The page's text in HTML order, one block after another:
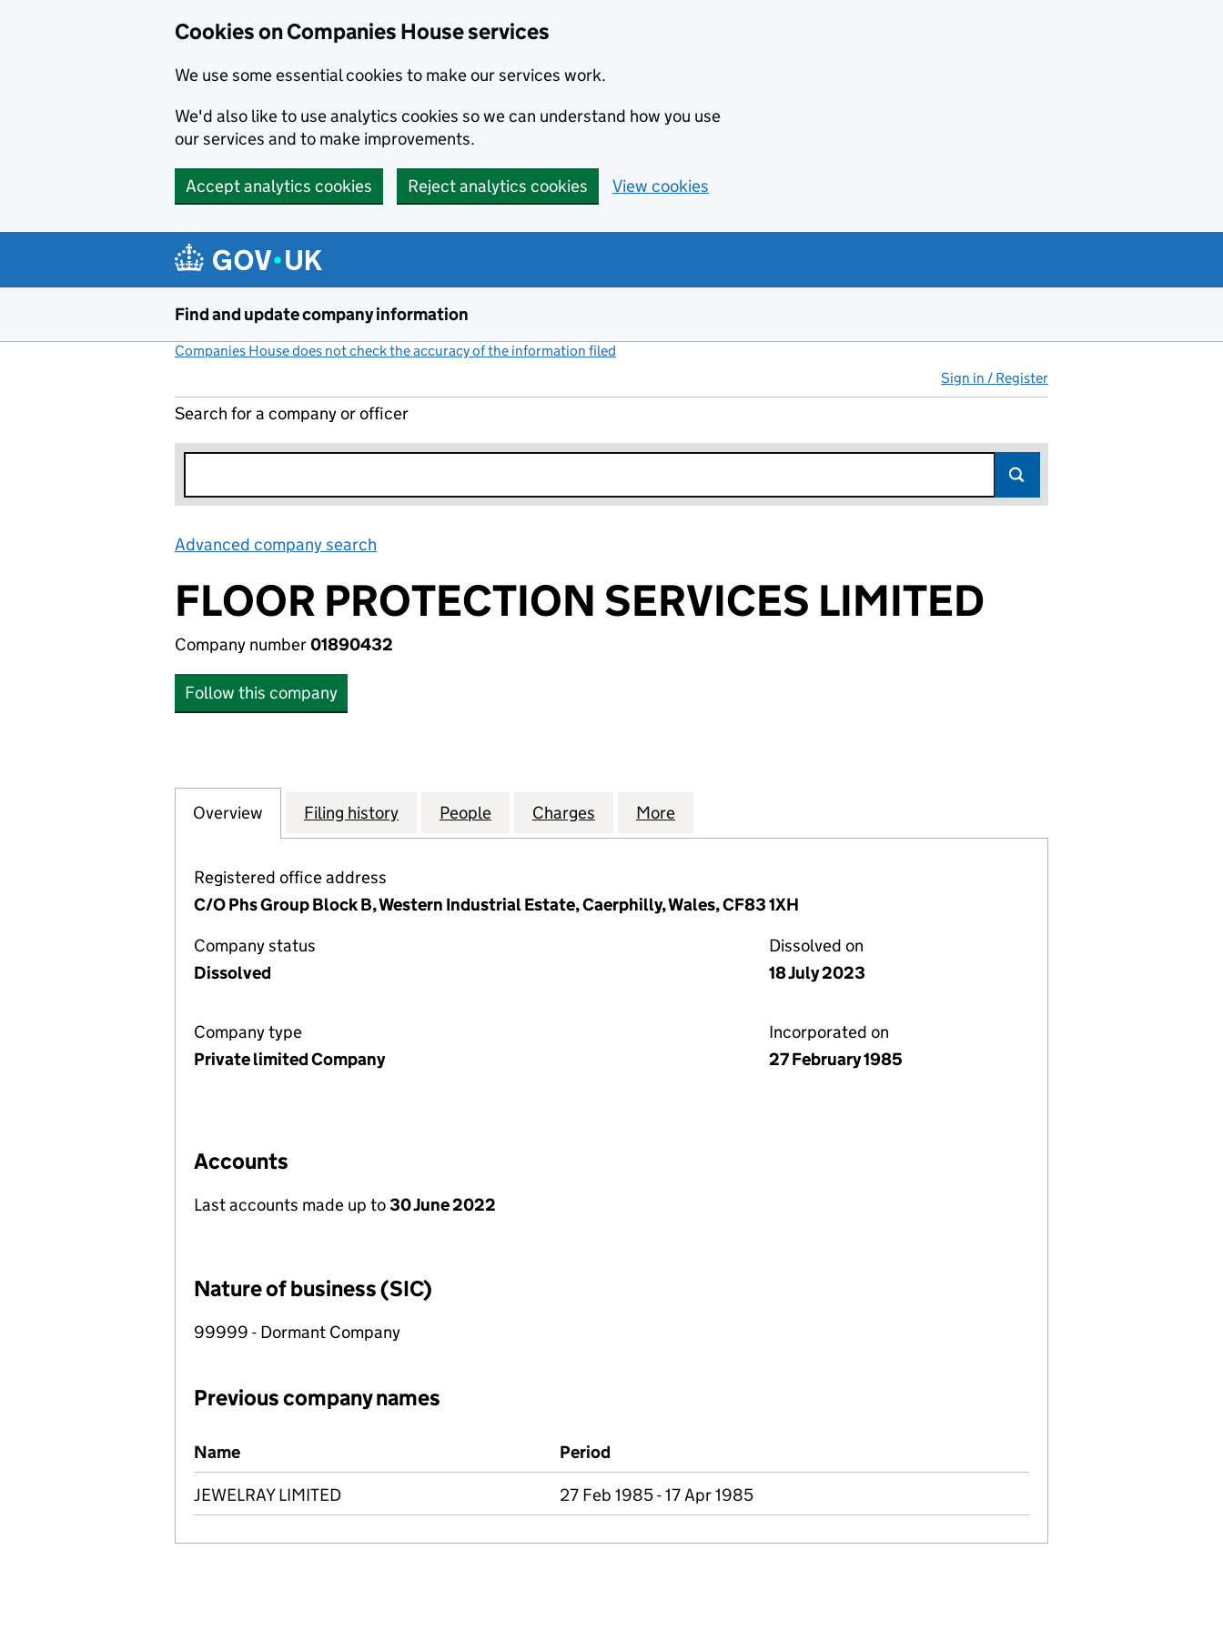
Cookies on Companies House services
We use some essential cookies to make our services work.
We'd also like to use analytics cookies so we can understand how you use
our services and to make improvements.
Accept analytics cookies Reject analytics cookies View cookies
Find and update company information
Companies House does not check the accuracy of the information filed
Sign in / Register
Search for a company or officer
Advanced company search
FLOOR PROTECTION SERVICES LIMITED
Company number01890432
Follow this company
Company
Overview for FLOOR PROTECTION SERVICES LIMITED (01890432)
Filing history for FLOOR PROTECTION SERVICES LIMITED (01890432)
People for FLOOR PROTECTION SERVICES LIMITED (01890432)
Charges for FLOOR PROTECTION SERVICES LIMITED (01890432)
More
Registered office address
C/O Phs Group Block B, Western Industrial Estate, Caerphilly, Wales, CF83 1XH
Company status
Dissolved
Dissolved on
18 July 2023
Company type
Private limited Company
Incorporated on
27 February 1985
Accounts
Last accounts made up to30 June 2022
Nature of business (SIC)
99999 - Dormant Company
Previous company names
Previous company names
Name Period
JEWELRAY LIMITED 27 Feb 1985 - 17 Apr 1985